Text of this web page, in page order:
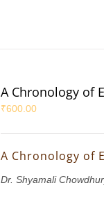
A Chronology of
₹600.00
A Chronology of
Dr. Shyamali